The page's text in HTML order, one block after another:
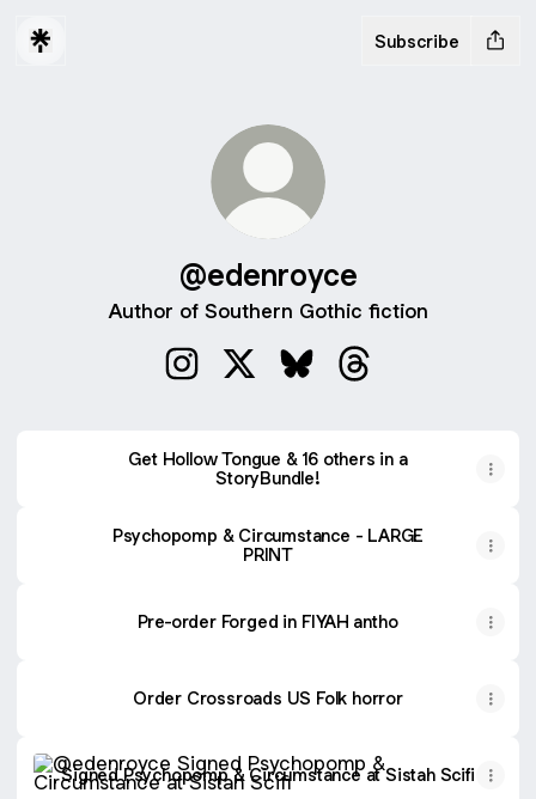
Subscribe
@edenroyce
Author of Southern Gothic fiction
Get Hollow Tongue & 16 others in a
StoryBundle!
Psychopomp & Circumstance - LARGE
PRINT
Pre-order Forged in FIYAH antho
Order Crossroads US Folk horror
Signed Psychopomp & Circumstance at Sistah Scifi